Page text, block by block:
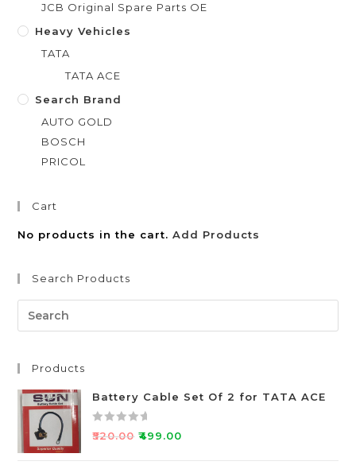
JCB Original Spare Parts OE
Heavy Vehicles
TATA
TATA ACE
Search Brand
AUTO GOLD
BOSCH
PRICOL
Cart
No products in the cart.Add Products
Search Products
Products
Battery Cable Set Of 2 for TATA ACE
R
₹520.00 ₹499.00